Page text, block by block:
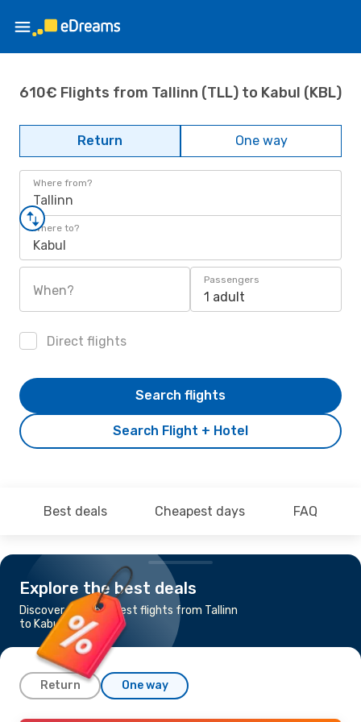
610€ Flights from Tallinn (TLL) to Kabul (KBL)
Return One way
Where from?
Tallinn
Where to?
Kabul
When?
Passengers
1 adult
Direct flights
Search Flight + Hotel
Search flights
Best deals Cheapest days FAQ
Explore the best deals
Discover the cheapest flights from Tallinn
to Kabul
Return One way